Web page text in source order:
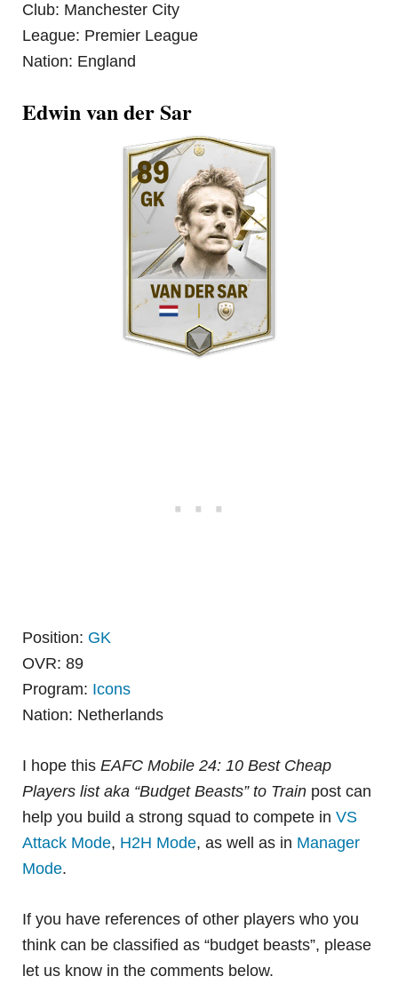
Club: Manchester City
League: Premier League
Nation: England
Edwin van der Sar
Position: GK
OVR: 89
Program: Icons
Nation: Netherlands
I hope thisEAFC Mobile 24: 10 Best Cheap
Players list aka “Budget Beasts” to Train post can
help you build a strong squad to compete inVS
Attack Mode, H2H Mode, as well as in Manager
Mode.
If you have references of other players who you
think can be classified as “budget beasts”, please
let us know in the comments below.